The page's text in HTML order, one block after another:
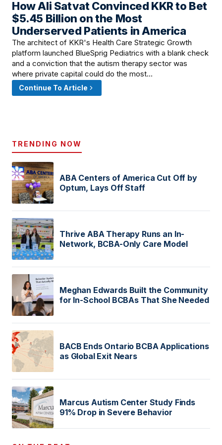
How Ali Satvat Convinced KKR to Bet
$5.45 Billion on the Most
Underserved Patients in America
March 16, 2026 · 2:00 PM
The architect of KKR's Health Care Strategic Growth
platform launched BlueSprig Pediatrics with a blank check
and a conviction that the autism therapy sector was
where private capital could do the most…
Continue To Article
TRENDING NOW
ABA Centers of America Cut Off by
Optum, Lays Off Staff
Thrive ABA Therapy Runs an In-
Network, BCBA-Only Care Model
Meghan Edwards Built the Community
for In-School BCBAs That She Needed
BACB Ends Ontario BCBA Applications
as Global Exit Nears
Marcus Autism Center Study Finds
91% Drop in Severe Behavior